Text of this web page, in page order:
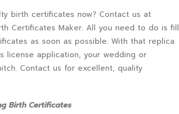
birth certificates now? Contact us at
Certificates Maker. All you need to do is fill
as soon as possible. With that replica
license application, your wedding or
Contact us for excellent, quality
Birth Certificates